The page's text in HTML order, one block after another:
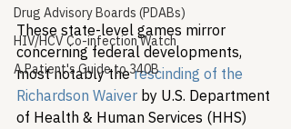
Drug Advisory Boards (PDABs)
HIV/HCV Co-infection Watch
A Patient's Guide to 340B
These state-level games mirror
concerning federal developments,
most notably the rescinding of the
Richardson Waiver by U.S. Department
of Health & Human Services (HHS)